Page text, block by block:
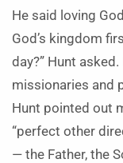
He said loving
God’s kingdom
day?” Hunt
missionaries and
Hunt pointed out
“perfect other
— the Father, the